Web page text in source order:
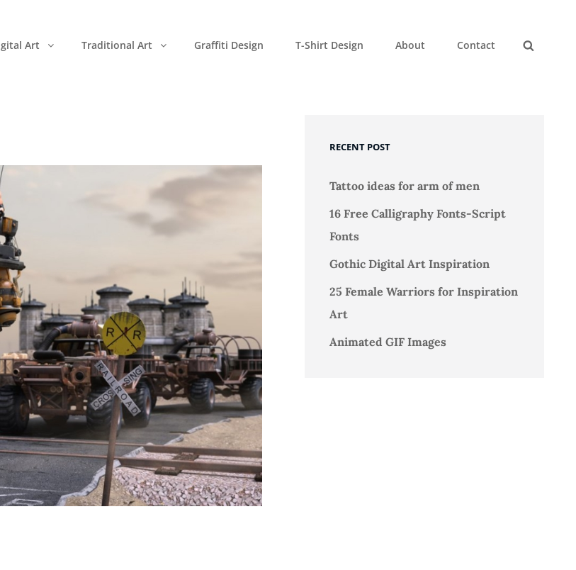
Art Traditional Art Graffiti Design T-Shirt Design About
Contact
RECENT POST
Tattoo ideas for arm of men
16 Free Calligraphy Fonts-Script
Fonts
Gothic Digital Art Inspiration
25 Female Warriors for Inspiration
Art
Animated GIF Images